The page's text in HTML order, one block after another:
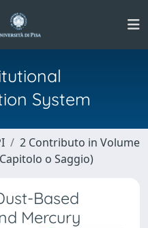
System
2 Contributo in Volume
o Saggio)
Based
Mercury